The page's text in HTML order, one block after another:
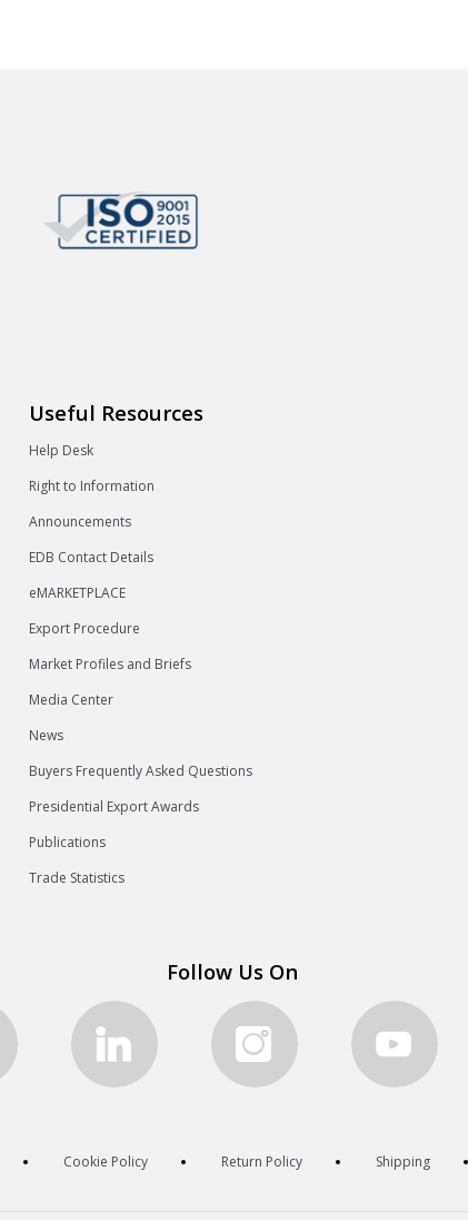
Useful Resources
Help Desk
Right to Information
Announcements
EDB Contact Details
eMARKETPLACE
Export Procedure
Market Profiles and Briefs
Media Center
News
Buyers Frequently Asked Questions
Presidential Export Awards
Publications
Trade Statistics
Follow Us On
Cookie Policy Return Policy Shipping